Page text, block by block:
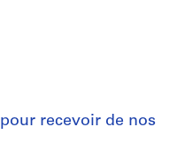
pour recevoir de nos